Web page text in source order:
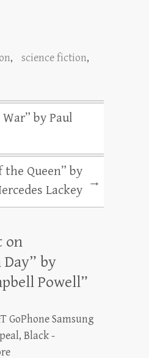
, science fiction,
by Paul
the Queen” by
Lackey
→
on
by
Powell”
GoPhone Samsung
Black -